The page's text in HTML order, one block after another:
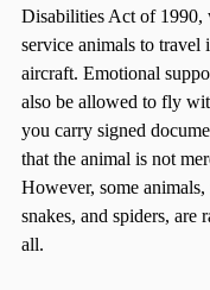
Disabilities Act of 1990,
service animals to travel
aircraft. Emotional
also be allowed to fly
you carry signed
that the animal is not
However, some
snakes, and spiders, are
all.